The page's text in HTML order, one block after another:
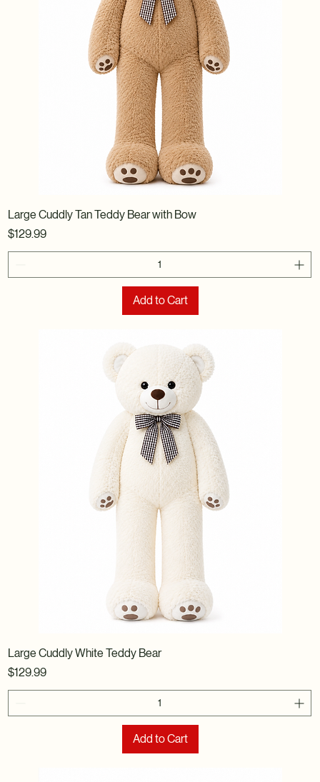
Large Cuddly Tan Teddy Bear with Bow
Price
$129.99
Add to Cart
Large Cuddly White Teddy Bear
Price
$129.99
Add to Cart